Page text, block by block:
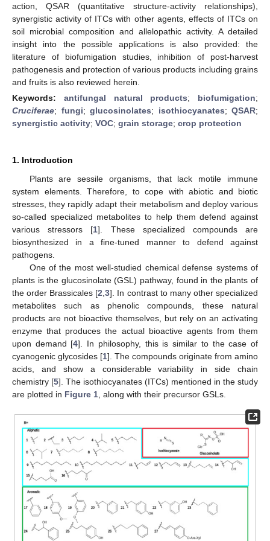
action, QSAR (quantitative structure-activity relationships),
synergistic activity of ITCs with other agents, effects of ITCs on
soil microbial composition and allelopathic activity. A detailed
insight into the possible applications is also provided: the
literature of biofumigation studies, inhibition of post-harvest
pathogenesis and protection of various products including grains
and fruits is also reviewed herein.
Keywords: antifungal natural products; biofumigation;
Cruciferae; fungi; glucosinolates; isothiocyanates; QSAR;
synergistic activity; VOC; grain storage; crop protection
1. Introduction
Plants are sessile organisms, that lack motile immune
system elements. Therefore, to cope with abiotic and biotic
stresses, they rapidly adapt their metabolism and deploy various
so-called specialized metabolites to help them defend against
various stressors [1]. These specialized compounds are
biosynthesized in a fine-tuned manner to defend against
pathogens.
One of the most well-studied chemical defense systems of
plants is the glucosinolate (GSL) pathway, found in the plants of
the order Brassicales [2 ,3]. In contrast to many other specialized
metabolites such as phenolic compounds, these natural
products are not bioactive themselves, but rely on an activating
enzyme that produces the actual bioactive agents from them
upon demand [4]. In philosophy, this is similar to the case of
cyanogenic glycosides [1]. The compounds originate from amino
acids, and show a considerable variability in side chain
chemistry [5]. The isothiocyanates (ITCs) mentioned in the study
are plotted in Figure 1 , along with their precursor GSLs.